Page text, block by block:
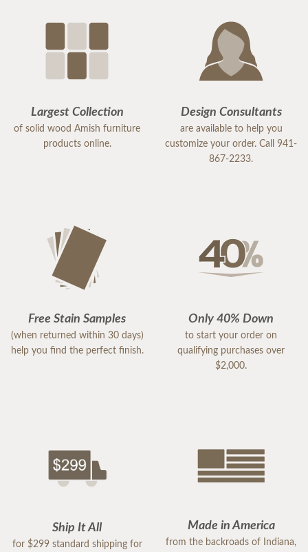
Largest Collection
of solid wood Amish furniture
products online.
Design Consultants
are available to help you
customize your order. Call 941-
867-2233.
Free Stain Samples
(when returned within 30 days)
help you find the perfect finish.
Only 40% Down
to start your order on
qualifying purchases over
$2,000.
Ship It All
for $299 standard shipping for
Made in America
from the backroads of Indiana,